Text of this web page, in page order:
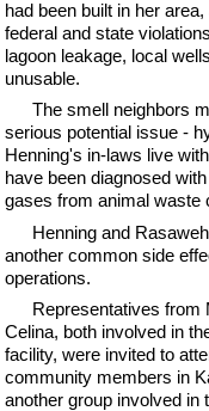
had been built in her
federal and state
lagoon leakage, local
unusable.
The smell neighbors
serious potential issue -
Henning's in-laws live
have been diagnosed
gases from animal waste
Henning and
another common side
operations.
Representatives from
Celina, both involved in
facility, were invited to
community members in
another group involved in